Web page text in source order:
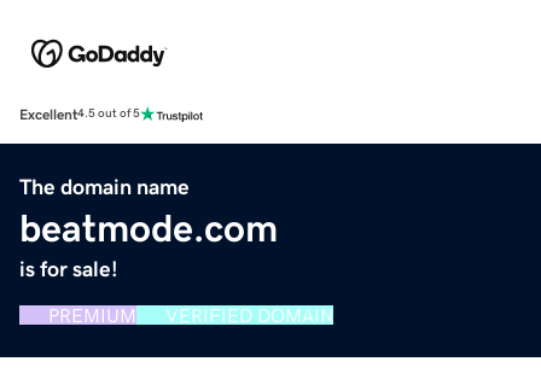
Excellent4.5 out of 5
The domain name
beatmode.com
is for sale!
PREMIUM VERIFIED DOMAIN